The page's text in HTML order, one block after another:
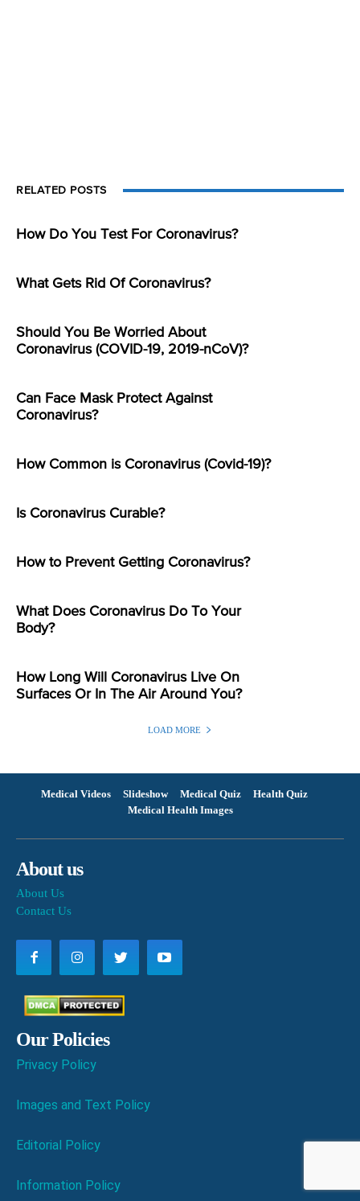
RELATED POSTS
How Do You Test For Coronavirus?
What Gets Rid Of Coronavirus?
Should You Be Worried About
Coronavirus (COVID-19, 2019-nCoV)?
Can Face Mask Protect Against
Coronavirus?
How Common is Coronavirus (Covid-19)?
Is Coronavirus Curable?
How to Prevent Getting Coronavirus?
What Does Coronavirus Do To Your
Body?
How Long Will Coronavirus Live On
Surfaces Or In The Air Around You?
LOAD MORE
Medical Videos Slideshow Medical Quiz
Health Quiz
Medical Health Images
About us
About Us
Contact Us
Our Policies
Privacy Policy
Images and Text Policy
Editorial Policy
Information Policy